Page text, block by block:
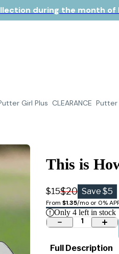
during the month of
Girl Plus CLEARANCE Putter
This is
$15$20 Save $5
From $1.35/mo or 0%
Only 4left in stock
1
Full Description